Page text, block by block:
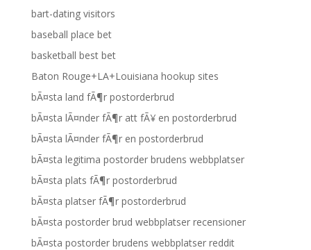
bart-dating visitors
baseball place bet
basketball best bet
Baton Rouge+LA+Louisiana hookup sites
bÃ¤sta land fÃ¶r postorderbrud
bÃ¤sta lÃ¤nder fÃ¶r att fÃ¥ en postorderbrud
bÃ¤sta lÃ¤nder fÃ¶r en postorderbrud
bÃ¤sta legitima postorder brudens webbplatser
bÃ¤sta plats fÃ¶r postorderbrud
bÃ¤sta platser fÃ¶r postorderbrud
bÃ¤sta postorder brud webbplatser recensioner
bÃ¤sta postorder brudens webbplatser reddit